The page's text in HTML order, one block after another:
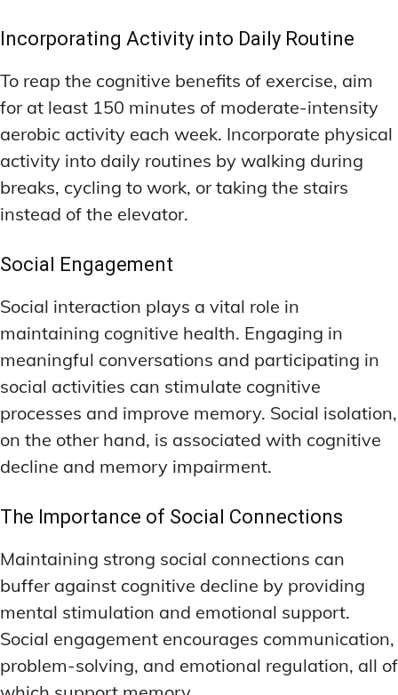
Incorporating Activity into Daily Routine
To reap the cognitive benefits of exercise, aim
for at least 150 minutes of moderate-intensity
aerobic activity each week. Incorporate physical
activity into daily routines by walking during
breaks, cycling to work, or taking the stairs
instead of the elevator.
Social Engagement
Social interaction plays a vital role in
maintaining cognitive health. Engaging in
meaningful conversations and participating in
social activities can stimulate cognitive
processes and improve memory. Social isolation,
on the other hand, is associated with cognitive
decline and memory impairment.
The Importance of Social Connections
Maintaining strong social connections can
buffer against cognitive decline by providing
mental stimulation and emotional support.
Social engagement encourages communication,
problem-solving, and emotional regulation, all of